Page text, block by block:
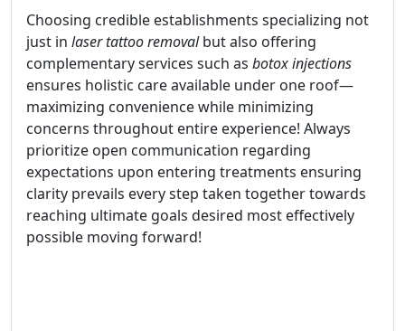
Choosing credible establishments specializing not
just in laser tattoo removalbut also offering
complementary services such as botox injections
ensures holistic care available under one roof—
maximizing convenience while minimizing
concerns throughout entire experience! Always
prioritize open communication regarding
expectations upon entering treatments ensuring
clarity prevails every step taken together towards
reaching ultimate goals desired most effectively
possible moving forward!